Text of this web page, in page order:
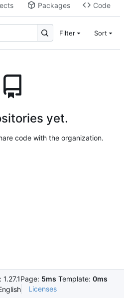
Packages Code
Filter Sort
yet.
code with the organization.
Page: 5ms Template: 0ms
Licenses